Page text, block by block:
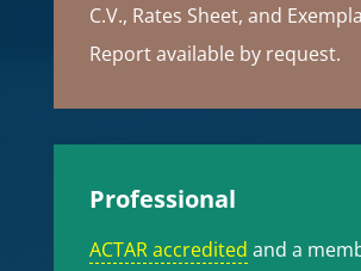
C.V., Rates Sheet, and
Report available by request.
Professional
ACTAR accredited and a